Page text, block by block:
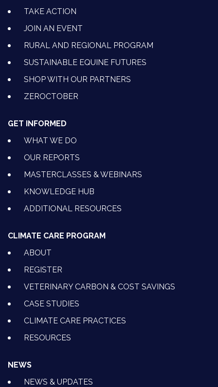
TAKE ACTION
JOIN AN EVENT
RURAL AND REGIONAL PROGRAM
SUSTAINABLE EQUINE FUTURES
SHOP WITH OUR PARTNERS
ZEROCTOBER
GET INFORMED
WHAT WE DO
OUR REPORTS
MASTERCLASSES & WEBINARS
KNOWLEDGE HUB
ADDITIONAL RESOURCES
CLIMATE CARE PROGRAM
ABOUT
REGISTER
VETERINARY CARBON & COST SAVINGS
CASE STUDIES
CLIMATE CARE PRACTICES
RESOURCES
NEWS
NEWS & UPDATES